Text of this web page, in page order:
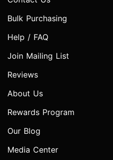
Bulk Purchasing
Help / FAQ
Join Mailing List
Reviews
About Us
Rewards Program
Our Blog
Media Center